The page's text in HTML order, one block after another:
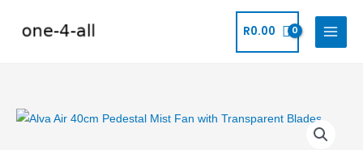
R0.00
Alva